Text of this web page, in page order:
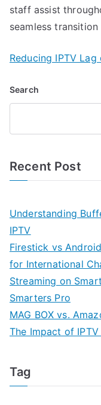
staff assist
seamless
Reducing IPTV
Search
Recent Post
Understanding
IPTV
Firestick vs
for International
Streaming on
Smarters Pro
MAG BOX vs.
The Impact of
Tag